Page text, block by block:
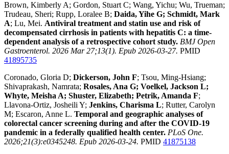
Brown, Kimberly A; Gordon, Stuart C; Wang, Yichu; Wu, Trueman;
Trudeau, Sheri; Rupp, Loralee B; Daida, Yihe G; Schmidt, Mark
A; Lu, Mei. Antiviral treatment and statin use and risk of
decompensated cirrhosis in patients with hepatitis C: a time-
dependent analysis of a retrospective cohort study. BMJ Open
Gastroenterol. 2026 Mar 27;13(1). Epub 2026-03-27. PMID
41895735
Coronado, Gloria D; Dickerson, John F; Tsou, Ming-Hsiang;
Shivaprakash, Namrata; Rosales, Ana G; Voelkel, Jackson L;
Whyte, Meisha A; Shuster, Elizabeth; Petrik, Amanda F;
Llavona-Ortiz, Josheili Y; Jenkins, Charisma L; Rutter, Carolyn
M; Escaron, Anne L. Temporal and geographic analyses of
colorectal cancer screening during and after the COVID-19
pandemic in a federally qualified health center. PLoS One.
2026;21(3):e0345248. Epub 2026-03-24. PMID 41875138